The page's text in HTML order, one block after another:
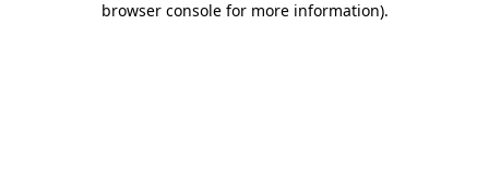
browser console for more information).